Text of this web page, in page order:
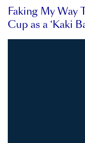
Faking My Way
Cup as a ‘Kaki